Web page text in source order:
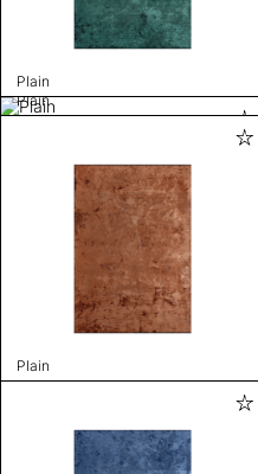
Plain
Plain
Plain